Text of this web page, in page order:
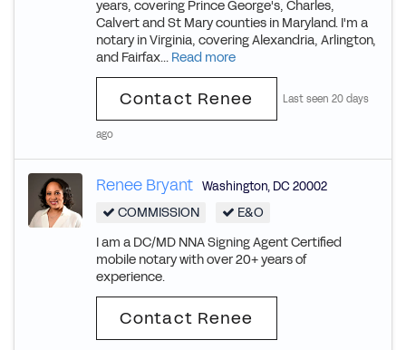
years, covering Prince George's, Charles,
Calvert and St Mary counties in Maryland. I'm a
notary in Virginia, covering Alexandria, Arlington,
and Fairfax... Read more
Contact Renee Last seen 20 days
ago
Renee Bryant Washington, DC 20002
COMMISSION
E&O
I am a DC/MD NNA Signing Agent Certified
mobile notary with over 20+ years of
experience.
Contact Renee